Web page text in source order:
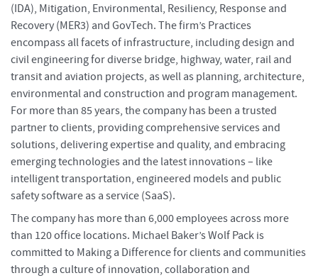
(IDA), Mitigation, Environmental, Resiliency, Response and
Recovery (MER3) and GovTech. The firm’s Practices
encompass all facets of infrastructure, including design and
civil engineering for diverse bridge, highway, water, rail and
transit and aviation projects, as well as planning, architecture,
environmental and construction and program management.
For more than 85 years, the company has been a trusted
partner to clients, providing comprehensive services and
solutions, delivering expertise and quality, and embracing
emerging technologies and the latest innovations – like
intelligent transportation, engineered models and public
safety software as a service (SaaS).
The company has more than 6,000 employees across more
than 120 office locations. Michael Baker’s Wolf Pack is
committed to Making a Difference for clients and communities
through a culture of innovation, collaboration and